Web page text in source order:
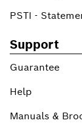
PSTI -
Support
Guarantee
Help
Manuals &